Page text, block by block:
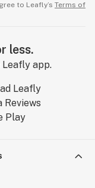
to Leafly’s Terms of
less.
Leafly app.